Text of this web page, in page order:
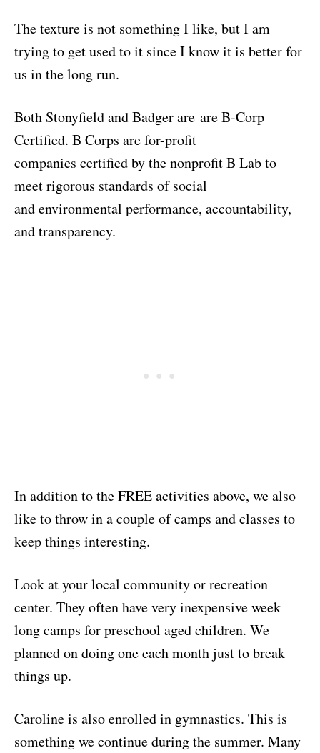
The texture is not something I like, but I am
trying to get used to it since I know it is better for
us in the long run.
Both Stonyfield and Badger are are B-Corp
Certified. B Corps are for-profit
companies certified by the nonprofit B Lab to
meet rigorous standards of social
and environmental performance, accountability,
and transparency.
In addition to the FREE activities above, we also
like to throw in a couple of camps and classes to
keep things interesting.
Look at your local community or recreation
center. They often have very inexpensive week
long camps for preschool aged children. We
planned on doing one each month just to break
things up.
Caroline is also enrolled in gymnastics. This is
something we continue during the summer. Many